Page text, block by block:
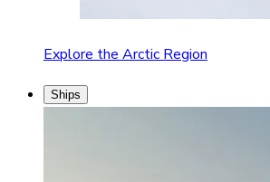
Explore the Arctic Region
Ships